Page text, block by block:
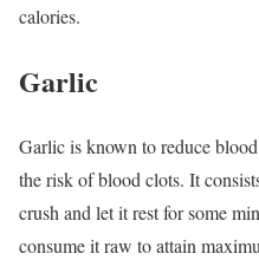
calories.
Garlic
Garlic is known to reduce
the risk of blood clots. It
crush and let it rest for some
consume it raw to attain